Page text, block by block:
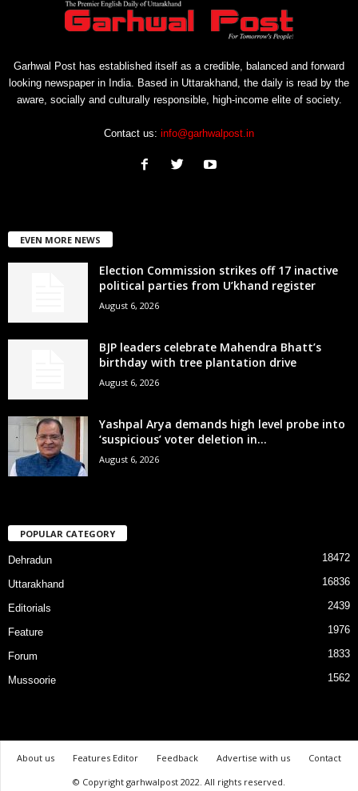
Garhwal Post has established itself as a credible, balanced and forward
looking newspaper in India. Based in Uttarakhand, the daily is read by the
aware, socially and culturally responsible, high-income elite of society.
Contact us: info@garhwalpost.in
EVEN MORE NEWS
Election Commission strikes off 17 inactive
political parties from U’khand register
August 6, 2026
BJP leaders celebrate Mahendra Bhatt’s
birthday with tree plantation drive
August 6, 2026
Yashpal Arya demands high level probe into
‘suspicious’ voter deletion in...
August 6, 2026
POPULAR CATEGORY
Dehradun 18472
Uttarakhand 16836
Editorials 2439
Feature 1976
Forum 1833
Mussoorie 1562
About us Features Editor Feedback Advertise with us
Contact
© Copyright garhwalpost 2022. All rights reserved.